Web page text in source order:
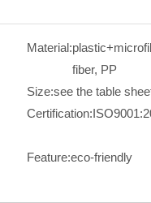
Material:
fiber, PP
Size:see the table
Certification:
Feature:eco-friendly